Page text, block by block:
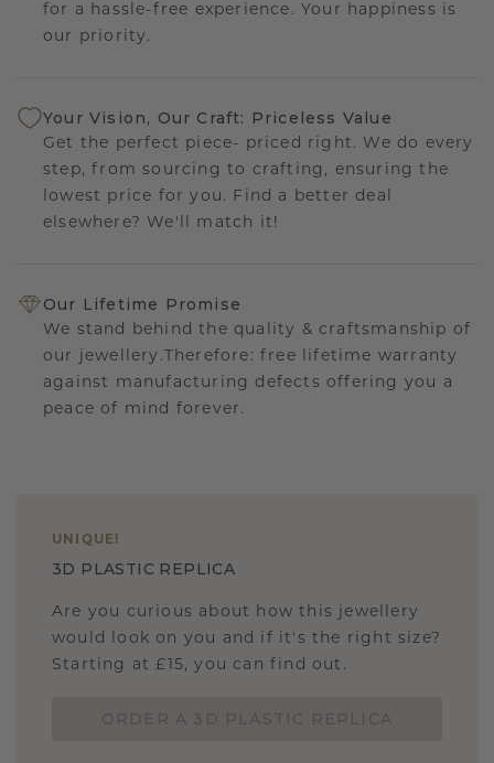
for a hassle-free experience. Your happiness is
our priority.
Your Vision, Our Craft: Priceless Value
Get the perfect piece- priced right. We do every
step, from sourcing to crafting, ensuring the
lowest price for you. Find a better deal
elsewhere? We'll match it!
Our Lifetime Promise
We stand behind the quality & craftsmanship of
our jewellery.Therefore: free lifetime warranty
against manufacturing defects offering you a
peace of mind forever.
UNIQUE !
3D PLASTIC REPLICA
Are you curious about how this jewellery
would look on you and if it's the right size?
Starting at £15, you can find out.